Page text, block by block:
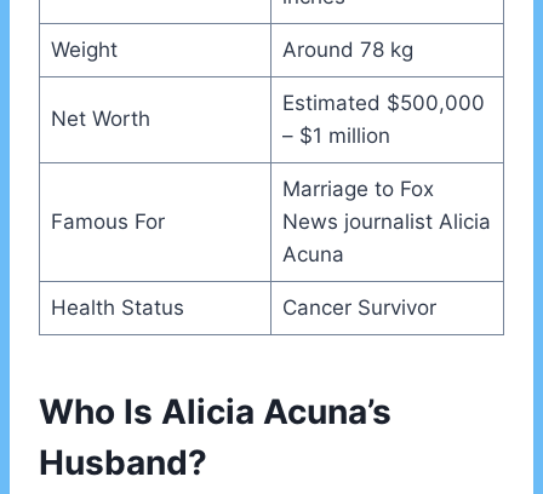
Weight Around 78 kg
Net Worth
Estimated $500,000
– $1 million
Famous For
Marriage to Fox
News journalist Alicia
Acuna
Health Status Cancer Survivor
Who Is Alicia Acuna’s
Husband?